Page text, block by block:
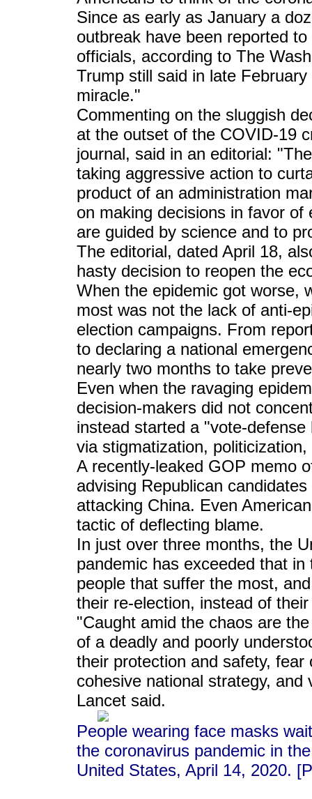
Since as early as January a
outbreak have been reported
officials, according to The
Trump still said in late
miracle."
Commenting on the sluggish
at the outset of the COVID-19
journal, said in an editorial:
taking aggressive action to
product of an administration
on making decisions in favor
are guided by science and to
The editorial, dated April 18,
hasty decision to reopen the
When the epidemic got worse,
most was not the lack of anti-
election campaigns. From
to declaring a national
nearly two months to take
Even when the ravaging
decision-makers did not
instead started a "vote-
via stigmatization,
A recently-leaked GOP memo
advising Republican
attacking China. Even
tactic of deflecting blame.
In just over three months, the
pandemic has exceeded that
people that suffer the most,
their re-election, instead of
"Caught amid the chaos are
of a deadly and poorly
their protection and safety,
cohesive national strategy,
Lancet said.
People wearing face masks
the coronavirus pandemic in
United States, April 14, 2020.